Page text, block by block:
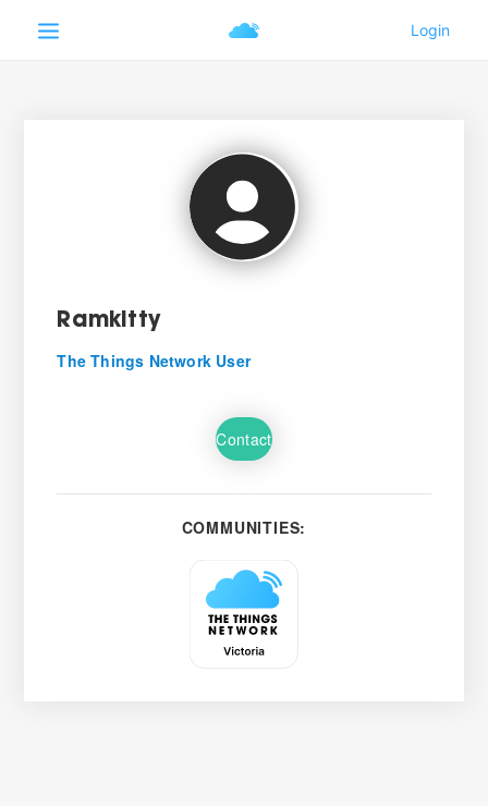
Ramkitty
The Things Network User
Contact
COMMUNITIES: